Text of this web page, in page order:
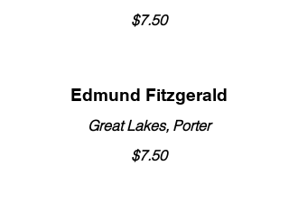
$7.50
Edmund Fitzgerald
Great Lakes, Porter
$7.50